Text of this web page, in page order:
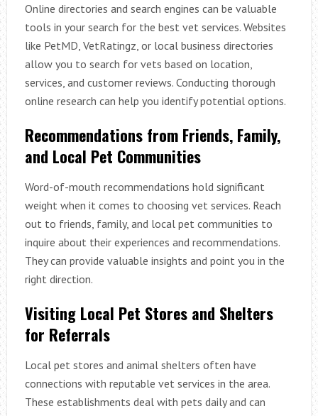
Online directories and search engines can be valuable
tools in your search for the best vet services. Websites
like PetMD, VetRatingz, or local business directories
allow you to search for vets based on location,
services, and customer reviews. Conducting thorough
online research can help you identify potential options.
Recommendations from Friends, Family,
and Local Pet Communities
Word-of-mouth recommendations hold significant
weight when it comes to choosing vet services. Reach
out to friends, family, and local pet communities to
inquire about their experiences and recommendations.
They can provide valuable insights and point you in the
right direction.
Visiting Local Pet Stores and Shelters
for Referrals
Local pet stores and animal shelters often have
connections with reputable vet services in the area.
These establishments deal with pets daily and can